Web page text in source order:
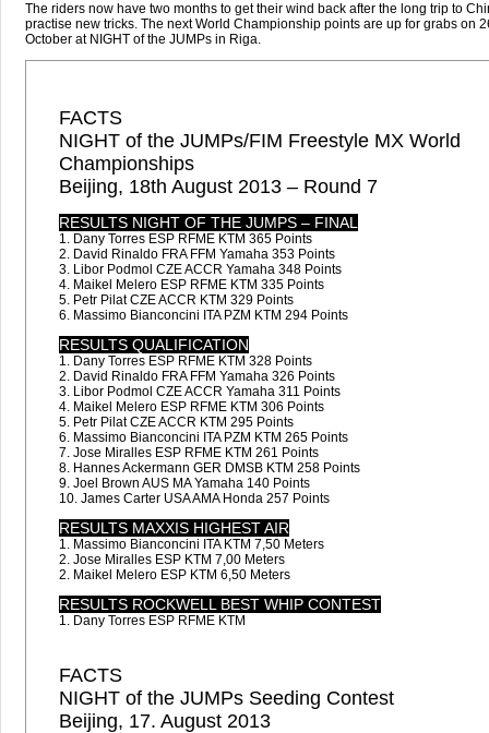
The riders now have two months to get their wind back after the long trip to
practise new tricks. The next World Championship points are up for grabs on
October at NIGHT of the JUMPs in Riga.
FACTS
NIGHT of the JUMPs/FIM Freestyle MX World
Championships
Beijing, 18th August 2013 – Round 7
RESULTS NIGHT OF THE JUMPS – FINAL
1. Dany Torres ESP RFME KTM 365 Points
2. David Rinaldo FRA FFM Yamaha 353 Points
3. Libor Podmol CZE ACCR Yamaha 348 Points
4. Maikel Melero ESP RFME KTM 335 Points
5. Petr Pilat CZE ACCR KTM 329 Points
6. Massimo Bianconcini ITA PZM KTM 294 Points
RESULTS QUALIFICATION
1. Dany Torres ESP RFME KTM 328 Points
2. David Rinaldo FRA FFM Yamaha 326 Points
3. Libor Podmol CZE ACCR Yamaha 311 Points
4. Maikel Melero ESP RFME KTM 306 Points
5. Petr Pilat CZE ACCR KTM 295 Points
6. Massimo Bianconcini ITA PZM KTM 265 Points
7. Jose Miralles ESP RFME KTM 261 Points
8. Hannes Ackermann GER DMSB KTM 258 Points
9. Joel Brown AUS MA Yamaha 140 Points
10. James Carter USA AMA Honda 257 Points
RESULTS MAXXIS HIGHEST AIR
1. Massimo Bianconcini ITA KTM 7,50 Meters
2. Jose Miralles ESP KTM 7,00 Meters
2. Maikel Melero ESP KTM 6,50 Meters
RESULTS ROCKWELL BEST WHIP CONTEST
1. Dany Torres ESP RFME KTM
FACTS
NIGHT of the JUMPs Seeding Contest
Beijing, 17. August 2013